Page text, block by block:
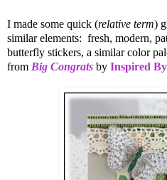
I made some quick (relative term)
similar elements: fresh, modern,
butterfly stickers, a similar color
from Big Congrats by Inspired